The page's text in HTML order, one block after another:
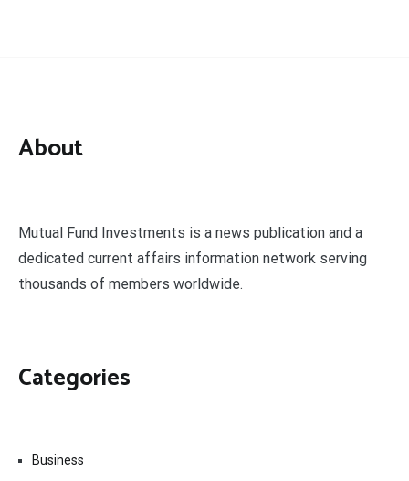
About
Mutual Fund Investments is a news publication and a
dedicated current affairs information network serving
thousands of members worldwide.
Categories
Business